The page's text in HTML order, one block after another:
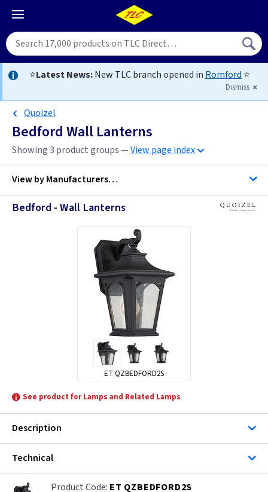
⭐Latest News:New TLC branch opened in Romford ⭐
Dismiss
Quoizel
Bedford Wall Lanterns
Showing 3 product groups —View page index
View byManufacturers…
Bedford - Wall Lanterns
ET QZBEDFORD2S
See product for Lamps and Related Lamps
Description
Technical
ET QZBEDFORD2S